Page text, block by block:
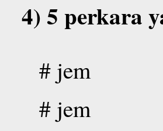
4) 5 perkara
# jem
# jem